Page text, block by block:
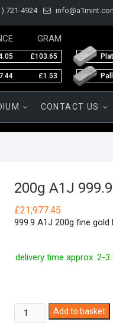
721-4924
GRAM
£103.65
£1.53
CONTACT US
200g A1J
£21,977.45
999.9 A1J 200g fine gold
delivery time approx. 2-3
200g
A1J
Add to basket